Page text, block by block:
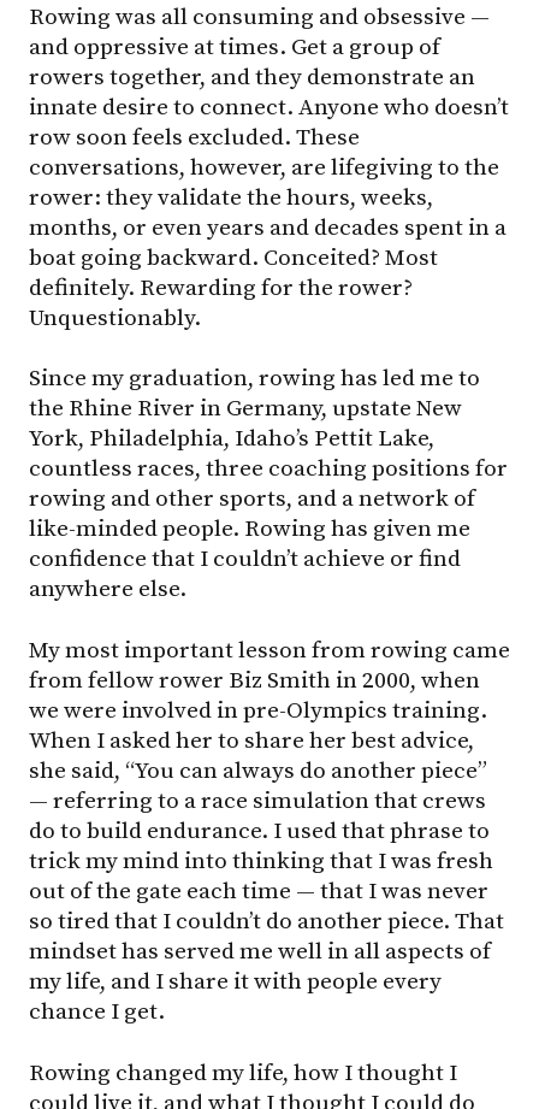
Rowing was all consuming and obsessive —
and oppressive at times. Get a group of
rowers together, and they demonstrate an
innate desire to connect. Anyone who doesn’t
row soon feels excluded. These
conversations, however, are lifegiving to the
rower: they validate the hours, weeks,
months, or even years and decades spent in a
boat going backward. Conceited? Most
definitely. Rewarding for the rower?
Unquestionably.
Since my graduation, rowing has led me to
the Rhine River in Germany, upstate New
York, Philadelphia, Idaho’s Pettit Lake,
countless races, three coaching positions for
rowing and other sports, and a network of
like-minded people. Rowing has given me
confidence that I couldn’t achieve or find
anywhere else.
My most important lesson from rowing came
from fellow rower Biz Smith in 2000, when
we were involved in pre-Olympics training.
When I asked her to share her best advice,
she said, “You can always do another piece”
— referring to a race simulation that crews
do to build endurance. I used that phrase to
trick my mind into thinking that I was fresh
out of the gate each time — that I was never
so tired that I couldn’t do another piece. That
mindset has served me well in all aspects of
my life, and I share it with people every
chance I get.
Rowing changed my life, how I thought I
could live it, and what I thought I could do